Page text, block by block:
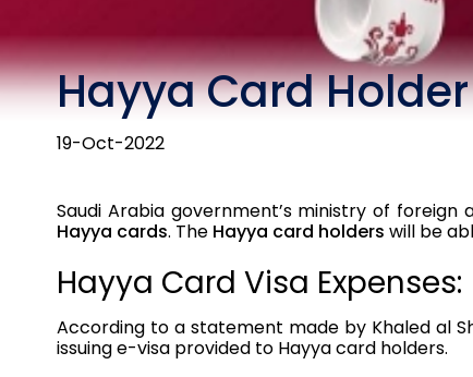
Hayya Card
19-Oct-2022
Saudi Arabia government’s ministry of
Hayya cards. The Hayya card holders will be
Hayya Card Visa Expenses:
According to a statement made by Khaled al
issuing e-visa provided to Hayya card holders.